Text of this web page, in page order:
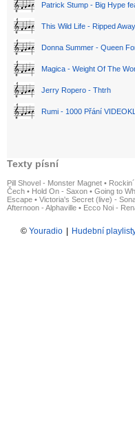
Patrick Stump - Big Hype
This Wild Life - Ripped Away
Donna Summer - Queen
Magica - Weight Of The
Jerry Ropero - Thtrh
Rumi - 1000 Přání
Texty písní
Pill Shovel - Monster Magnet •
Čech • Hold On - Saxon • Going to
Escape • Victoria's Secret (live) -
Afternoon - Alphaville • Ecco Noi -
© Youradio Hudební